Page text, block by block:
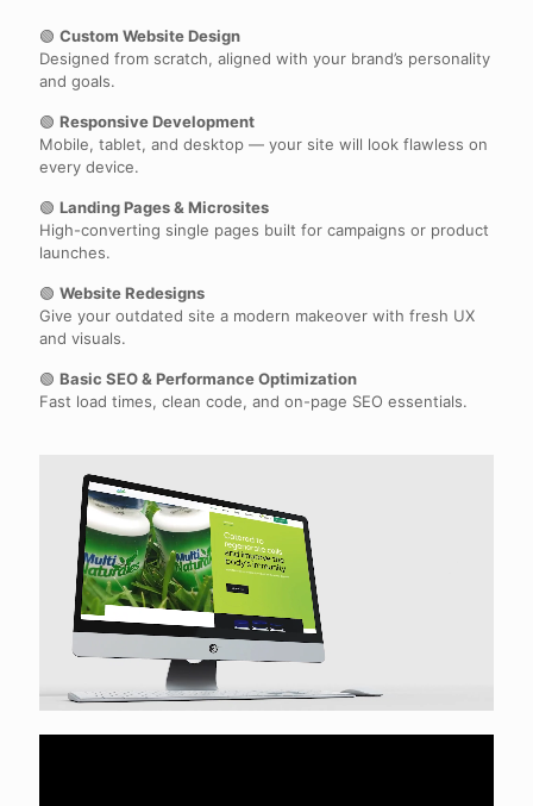
🟢 Custom Website Design
Designed from scratch, aligned with your brand’s personality
and goals.
🟢 Responsive Development
Mobile, tablet, and desktop — your site will look flawless on
every device.
🟢 Landing Pages & Microsites
High-converting single pages built for campaigns or product
launches.
🟢 Website Redesigns
Give your outdated site a modern makeover with fresh UX
and visuals.
🟢 Basic SEO & Performance Optimization
Fast load times, clean code, and on-page SEO essentials.